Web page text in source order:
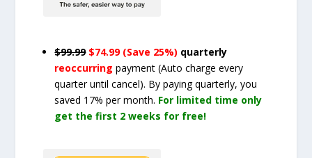
$99.99 $74.99 (Save 25%) quarterly
reoccurringpayment(Auto charge every
quarter until cancel). By paying quarterly, you
saved 17% per month. For limited time only
get the first 2 weeks for free!